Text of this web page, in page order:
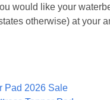
would like your
otherwise) at your